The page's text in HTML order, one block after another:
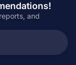
and